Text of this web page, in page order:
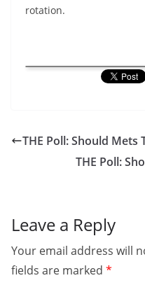
rotation.
THE Poll: Should Mets
THE Poll:
Leave a Reply
Your email address will
fields are marked *